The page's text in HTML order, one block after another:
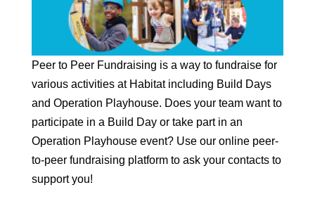
Peer to Peer Fundraising is a way to fundraise for
various activities at Habitat including Build Days
and Operation Playhouse. Does your team want to
participate in a Build Day or take part in an
Operation Playhouse event? Use our online peer-
to-peer fundraising platform to ask your contacts to
support you!